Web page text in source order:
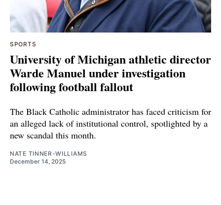
SPORTS
University of Michigan athletic director
Warde Manuel under investigation
following football fallout
The Black Catholic administrator has faced criticism for
an alleged lack of institutional control, spotlighted by a
new scandal this month.
NATE TINNER-WILLIAMS
December 14, 2025